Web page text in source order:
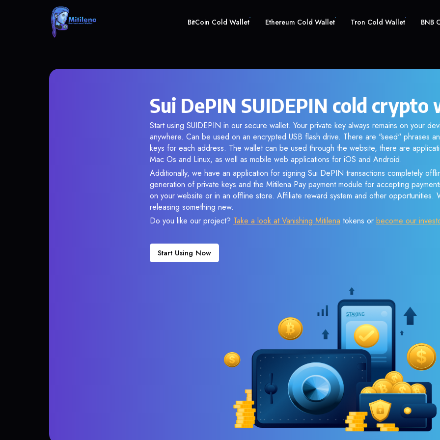
BitCoin Cold Wallet Ethereum Cold Wallet Tron Cold Wallet BNB
Sui DePIN SUIDEPIN cold crypto
Start using SUIDEPIN in our secure wallet. Your private key always remains on your
anywhere. Can be used on an encrypted USB flash drive. There are "seed" phrases
keys for each address. The wallet can be used through the website, there are
Mac Os and Linux, as well as mobile web applications for iOS and Android.
Additionally, we have an application for signing Sui DePIN transactions completely
generation of private keys and the Mitilena Pay payment module for accepting
on your website or in an offline store. Affiliate reward system and other opportunities.
releasing something new.
Do you like our project? Take a look at Vanishing Mitilena tokens or become our
Start Using Now